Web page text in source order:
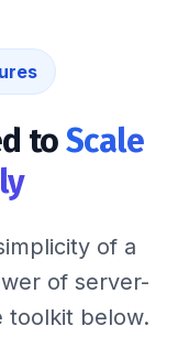
toScale
of a
of server-
toolkit below.